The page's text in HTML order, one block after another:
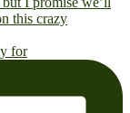
for